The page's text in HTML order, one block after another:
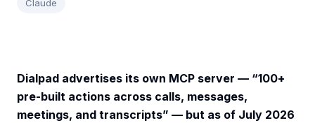
Claude
Dialpad advertises its own MCP server — “100+
pre-built actions across calls, messages,
meetings, and transcripts” — but as of July 2026